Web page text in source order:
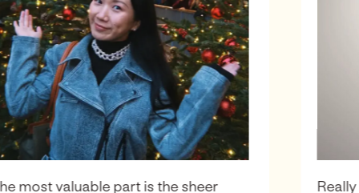
Really really impressive work putting on